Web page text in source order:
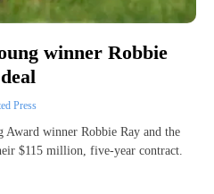
winner Robbie
Press
winner Robbie Ray and the
$115 million, five-year contract.